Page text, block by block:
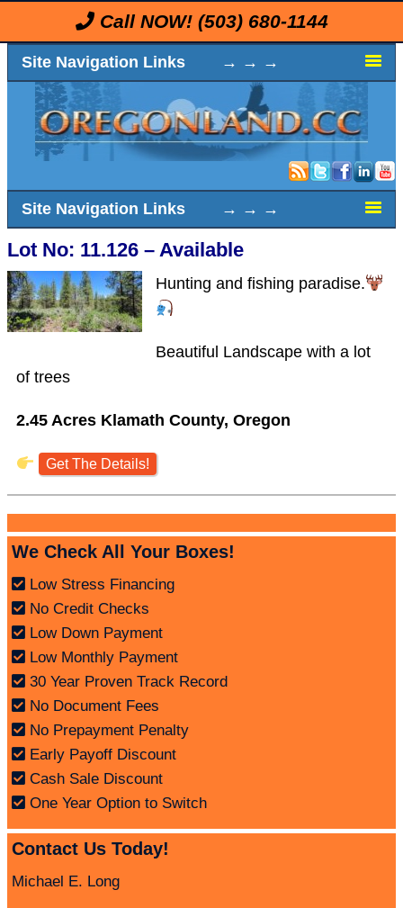
Call NOW! (503) 680-1144
Site Navigation Links → → →
Site Navigation Links → → →
Lot No: 11.126 – Available
Hunting and fishing paradise.
Beautiful Landscape with a lot
of trees
2.45 Acres Klamath County, Oregon
Get The Details!
We Check All Your Boxes!
Low Stress Financing
No Credit Checks
Low Down Payment
Low Monthly Payment
30 Year Proven Track Record
No Document Fees
No Prepayment Penalty
Early Payoff Discount
Cash Sale Discount
One Year Option to Switch
Contact Us Today!
Michael E. Long